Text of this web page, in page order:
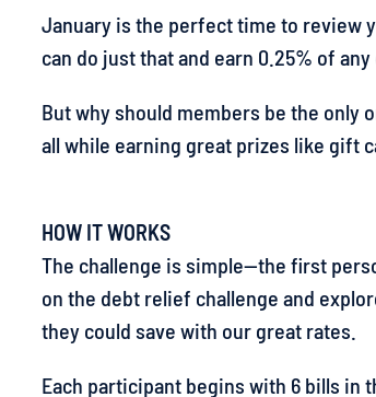
January is the perfect time to review
can do just that and earn 0.25% of
But why should members be the only
all while earning great prizes like gift
HOW IT WORKS
The challenge is simple—the first
on the debt relief challenge and
they could save with our great rates.
Each participant begins with 6 bills in